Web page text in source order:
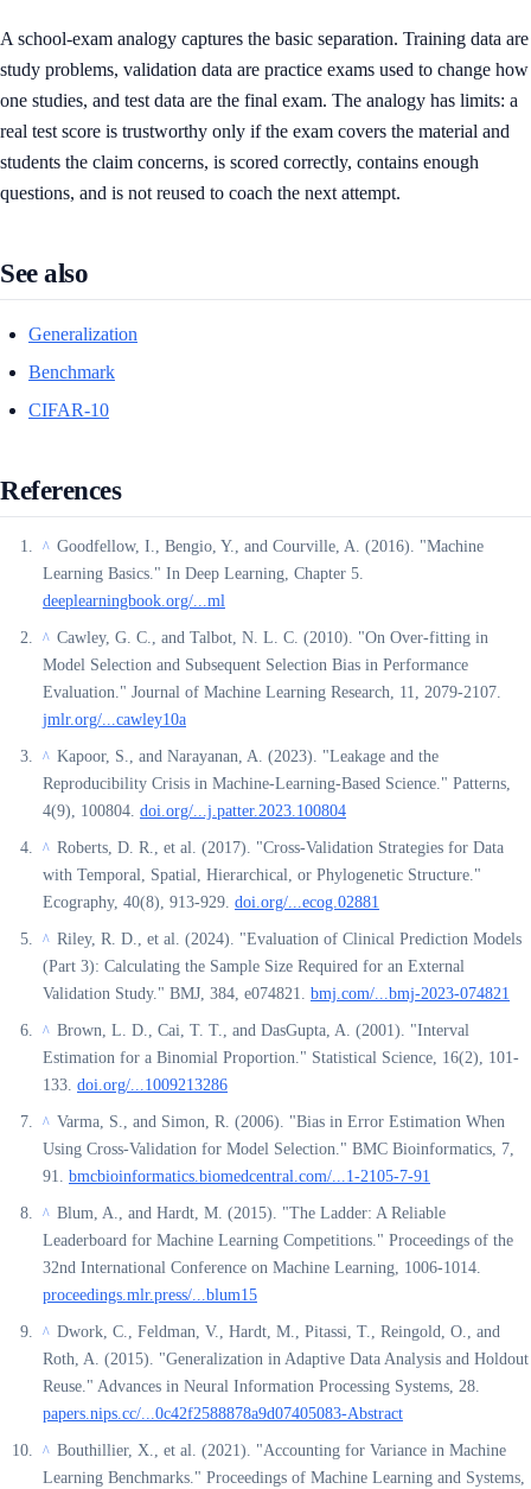
A school-exam analogy captures the basic separation. Training data are
study problems, validation data are practice exams used to change how
one studies, and test data are the final exam. The analogy has limits: a
real test score is trustworthy only if the exam covers the material and
students the claim concerns, is scored correctly, contains enough
questions, and is not reused to coach the next attempt.
See also
Generalization
Benchmark
CIFAR-10
References
^ Goodfellow, I., Bengio, Y., and Courville, A. (2016). "Machine
Learning Basics." In Deep Learning, Chapter 5.
deeplearningbook.org/...ml
^ Cawley, G. C., and Talbot, N. L. C. (2010). "On Over-fitting in
Model Selection and Subsequent Selection Bias in Performance
Evaluation." Journal of Machine Learning Research, 11, 2079-2107.
jmlr.org/...cawley10a
^ Kapoor, S., and Narayanan, A. (2023). "Leakage and the
Reproducibility Crisis in Machine-Learning-Based Science." Patterns,
4(9), 100804. doi.org/...j.patter.2023.100804
^ Roberts, D. R., et al. (2017). "Cross-Validation Strategies for Data
with Temporal, Spatial, Hierarchical, or Phylogenetic Structure."
Ecography, 40(8), 913-929. doi.org/...ecog.02881
^ Riley, R. D., et al. (2024). "Evaluation of Clinical Prediction Models
(Part 3): Calculating the Sample Size Required for an External
Validation Study." BMJ, 384, e074821. bmj.com/...bmj-2023-074821
^ Brown, L. D., Cai, T. T., and DasGupta, A. (2001). "Interval
Estimation for a Binomial Proportion." Statistical Science, 16(2), 101-
133. doi.org/...1009213286
^ Varma, S., and Simon, R. (2006). "Bias in Error Estimation When
Using Cross-Validation for Model Selection." BMC Bioinformatics, 7,
91. bmcbioinformatics.biomedcentral.com/...1-2105-7-91
^ Blum, A., and Hardt, M. (2015). "The Ladder: A Reliable
Leaderboard for Machine Learning Competitions." Proceedings of the
32nd International Conference on Machine Learning, 1006-1014.
proceedings.mlr.press/...blum15
^ Dwork, C., Feldman, V., Hardt, M., Pitassi, T., Reingold, O., and
Roth, A. (2015). "Generalization in Adaptive Data Analysis and Holdout
Reuse." Advances in Neural Information Processing Systems, 28.
papers.nips.cc/...0c42f2588878a9d07405083-Abstract
^ Bouthillier, X., et al. (2021). "Accounting for Variance in Machine
Learning Benchmarks." Proceedings of Machine Learning and Systems,